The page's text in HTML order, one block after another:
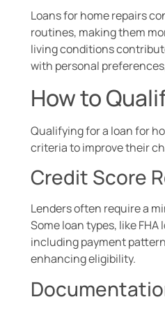
Loans for home repairs
routines, making them
living conditions
with personal
How to
Qualifying for a loan for
criteria to improve their
Credit Score
Lenders often require a
Some loan types, like
including payment
enhancing eligibility.